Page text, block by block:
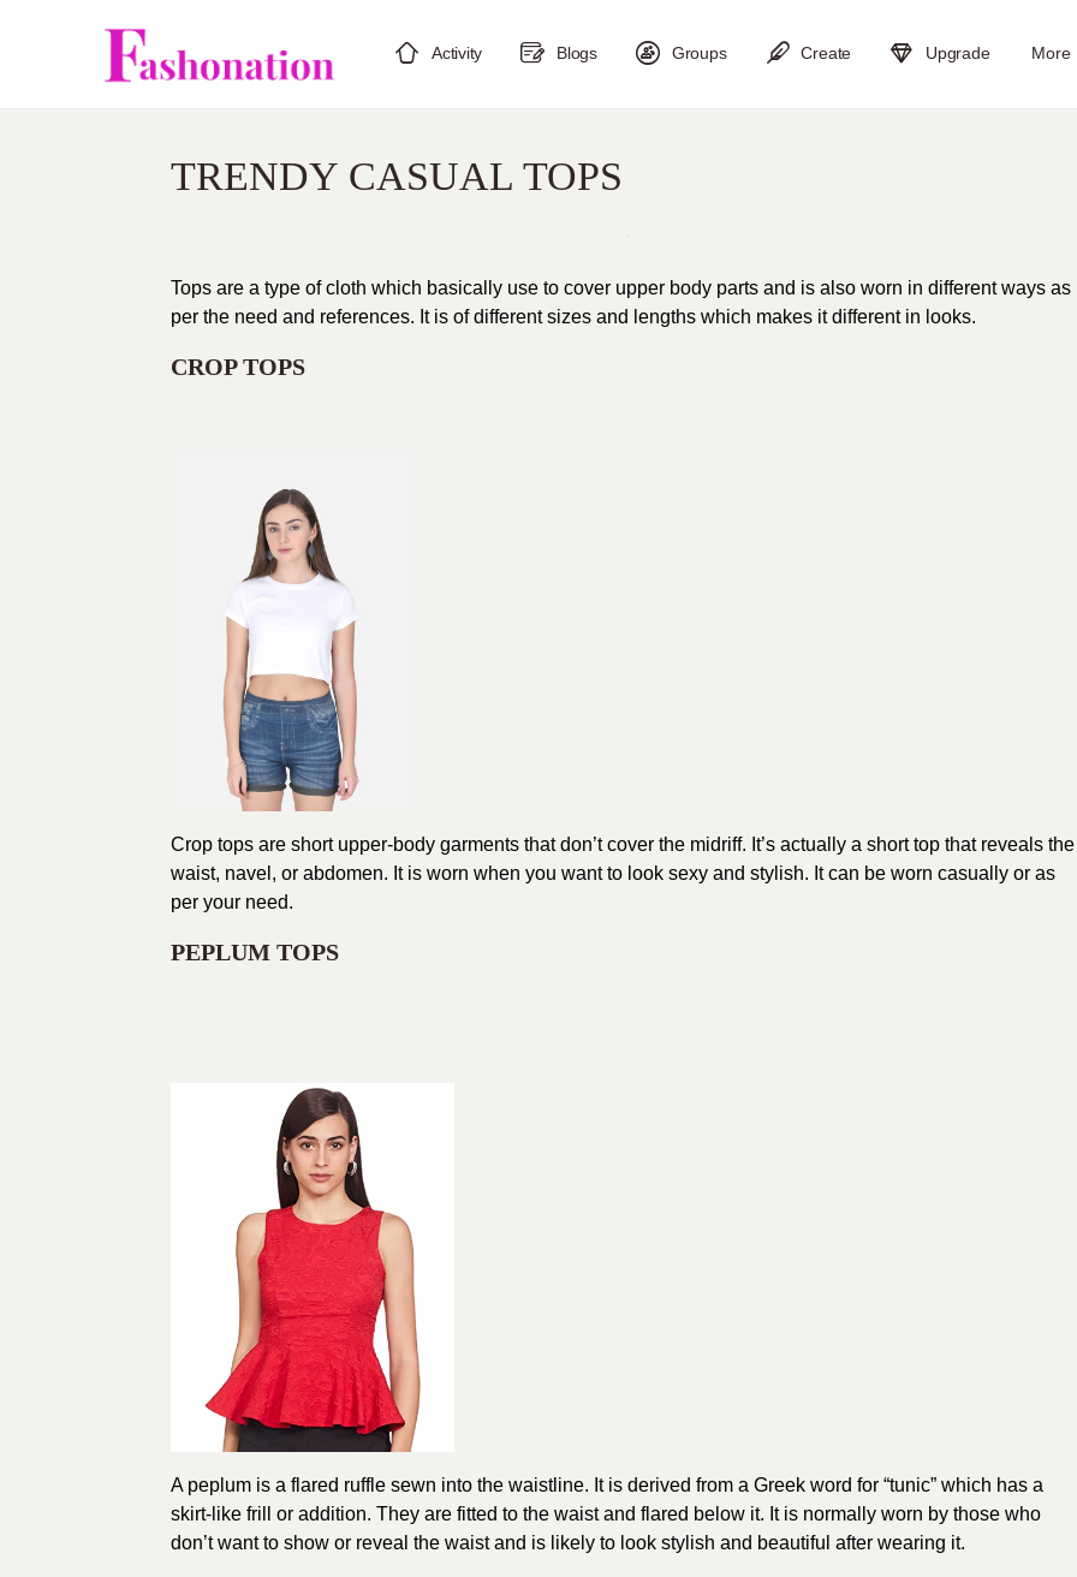
Activity Blogs Groups Create Upgrade More
TRENDY CASUAL TOPS
Tops are a type of cloth which basically use to cover upper body parts and is also worn in different ways as
per the need and references. It is of different sizes and lengths which makes it different in looks.
CROP TOPS
Crop tops are short upper-body garments that don’t cover the midriff. It’s actually a short top that reveals the
waist, navel, or abdomen. It is worn when you want to look sexy and stylish. It can be worn casually or as
per your need.
PEPLUM TOPS
A peplum is a flared ruffle sewn into the waistline. It is derived from a Greek word for “tunic” which has a
skirt-like frill or addition. They are fitted to the waist and flared below it. It is normally worn by those who
don’t want to show or reveal the waist and is likely to look stylish and beautiful after wearing it.